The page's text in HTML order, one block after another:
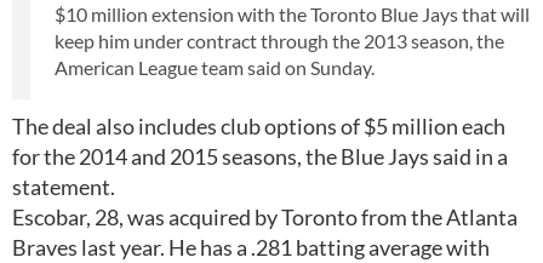
$10 million extension with the Toronto Blue Jays that will
keep him under contract through the 2013 season, the
American League team said on Sunday.
The deal also includes club options of $5 million each
for the 2014 and 2015 seasons, the Blue Jays said in a
statement.
Escobar, 28, was acquired by Toronto from the Atlanta
Braves last year. He has a .281 batting average with